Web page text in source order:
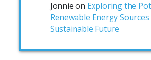
Jonnie on Exploring the
Renewable Energy
Sustainable Future